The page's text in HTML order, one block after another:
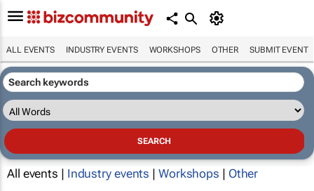
ALL EVENTS INDUSTRY EVENTS WORKSHOPS OTHER SUBMIT EVENT
All events | Industry events | Workshops | Other